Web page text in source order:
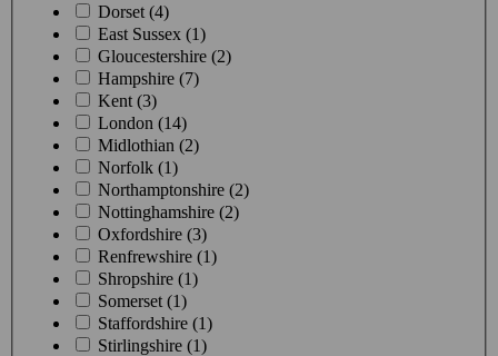
Dorset (4)
East Sussex (1)
Gloucestershire (2)
Hampshire (7)
Kent (3)
London (14)
Midlothian (2)
Norfolk (1)
Northamptonshire (2)
Nottinghamshire (2)
Oxfordshire (3)
Renfrewshire (1)
Shropshire (1)
Somerset (1)
Staffordshire (1)
Stirlingshire (1)